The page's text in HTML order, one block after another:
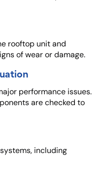
rooftop unit and
of wear or damage.
performance issues.
are checked to
including